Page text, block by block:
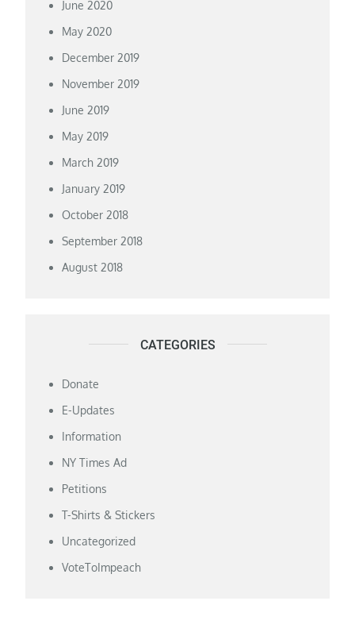
June 2020
May 2020
December 2019
November 2019
June 2019
May 2019
March 2019
January 2019
October 2018
September 2018
August 2018
CATEGORIES
Donate
E-Updates
Information
NY Times Ad
Petitions
T-Shirts & Stickers
Uncategorized
VoteToImpeach